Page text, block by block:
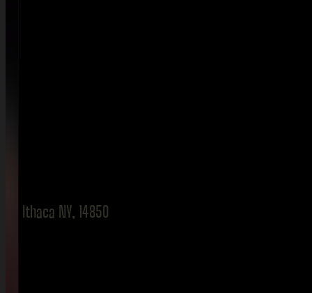
Ithaca NY, 14850